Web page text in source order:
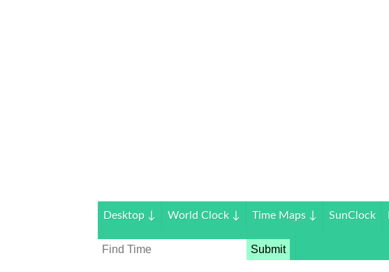
Desktop ↓ World Clock ↓ Time Maps ↓ SunClock
Submit